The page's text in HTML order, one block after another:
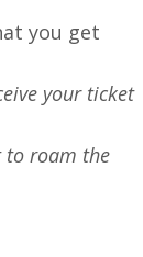
you get
your ticket
to roam the